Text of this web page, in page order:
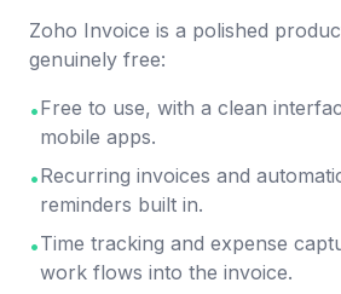
Zoho Invoice is a polished
genuinely free:
•Free to use, with a clean
mobile apps.
•Recurring invoices and
reminders built in.
•Time tracking and expense
work flows into the invoice.